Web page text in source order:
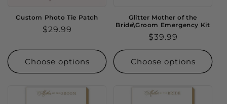
Custom Photo Tie Patch
Regular
$29.99
Choose options
Glitter Mother of the
Bride\Groom Emergency Kit
Regular
price
$39.99
Choose options